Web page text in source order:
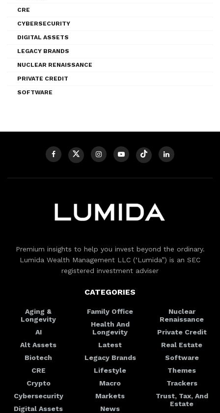
CRE
CYBERSECURITY
DIGITAL ASSETS
LEGACY BRANDS
NUCLEAR RENAISSANCE
PRIVATE CREDIT
SOFTWARE
Premium insights to help you invest beyond the ordinary.
Lumida Wealth Management LLC (‘Lumida”) is an SEC
registered investment adviser
CATEGORIES
Aging &
Longevity
AI
Alt Assets
Biotech
CRE
Crypto
Cybersecurity
Digital Assets
Family Office
Health And
Longevity
Latest
Legacy Brands
Lifestyle
Macro
Markets
News
Nuclear
Renaissance
Private Credit
Real Estate
Software
Themes
Trackers
Trust, Tax, And
Estate